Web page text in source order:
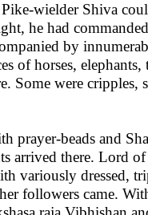
wielder Shiva
he had
by
of horses,
Some were
prayer-beads and
arrived there. Lord
variously dressed,
followers came.